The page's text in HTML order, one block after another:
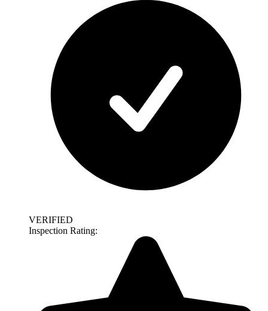
VERIFIED
Inspection Rating: